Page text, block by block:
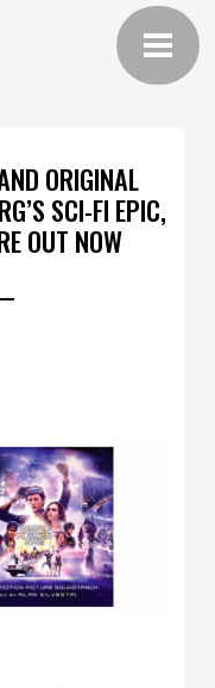
ORIGINAL
SCI-FI EPIC,
OUT NOW